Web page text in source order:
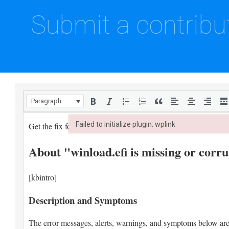
Submit a
Paragraph
Failed to initialize plugin: wplink
Failed to initialize plugin: wplink